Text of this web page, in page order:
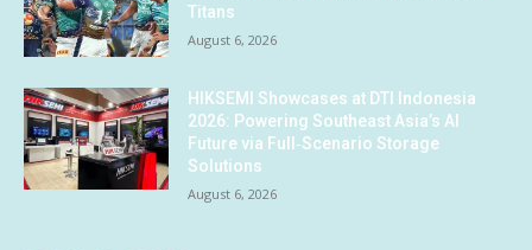
Titans
August 6, 2026
HIKSEMI Showcases at DTI Indonesia
2026: Powering Southeast Asia’s AI
Future via Full‑Scenario Storage
Solutions
August 6, 2026